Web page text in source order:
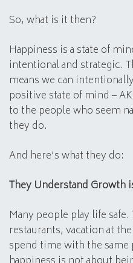
So, what is it then?
Happiness is a state of
intentional and strategic.
means we can
positive state of mind –
to the people who seem
they do.
And here’s what they do:
They Understand Growth
Many people play life safe.
restaurants, vacation at
spend time with the same